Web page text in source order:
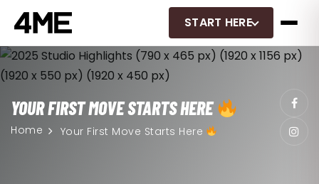
START HERE
YOUR FIRST MOVE STARTS HERE
Home Your First Move Starts Here